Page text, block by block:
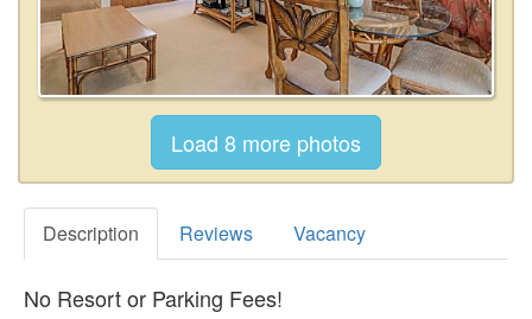
Description Reviews Vacancy
No Resort or Parking Fees!